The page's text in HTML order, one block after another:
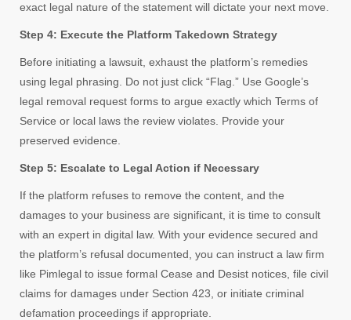
exact legal nature of the statement will dictate your next move.
Step 4: Execute the Platform Takedown Strategy
Before initiating a lawsuit, exhaust the platform’s remedies
using legal phrasing. Do not just click “Flag.” Use Google’s
legal removal request forms to argue exactly which Terms of
Service or local laws the review violates. Provide your
preserved evidence.
Step 5: Escalate to Legal Action if Necessary
If the platform refuses to remove the content, and the
damages to your business are significant, it is time to consult
with an expert in digital law. With your evidence secured and
the platform’s refusal documented, you can instruct a law firm
like Pimlegal to issue formal Cease and Desist notices, file civil
claims for damages under Section 423, or initiate criminal
defamation proceedings if appropriate.